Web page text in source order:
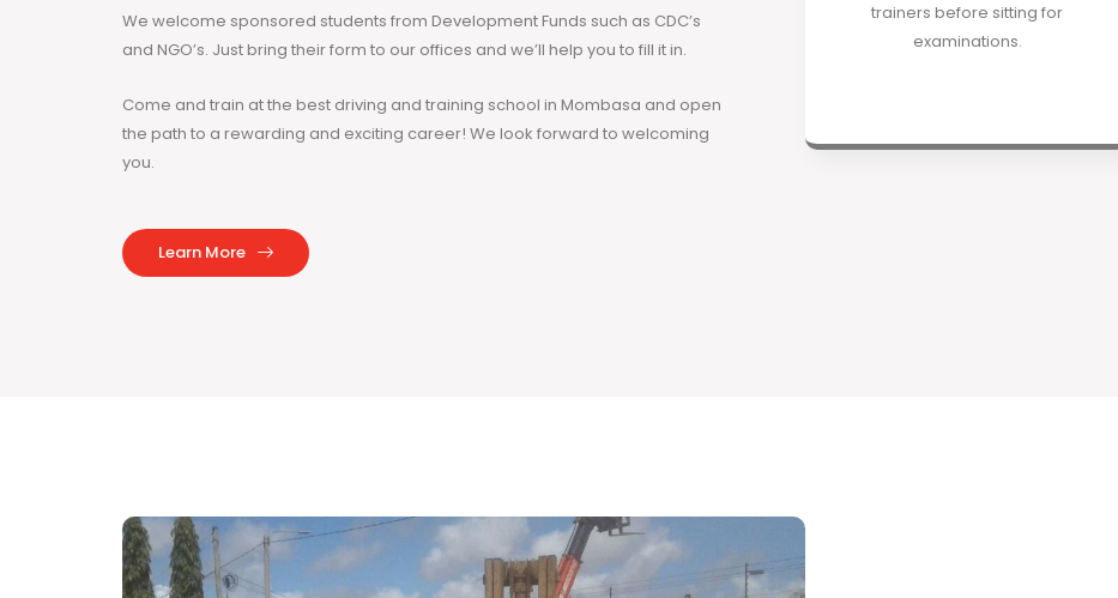
We welcome sponsored students from Development Funds such as CDC’s
and NGO’s. Just bring their form to our offices and we’ll help you to fill it in.
Come and train at the best driving and training school in Mombasa and open
the path to a rewarding and exciting career! We look forward to welcoming
you.
Learn More
trainers before sitting for
examinations.